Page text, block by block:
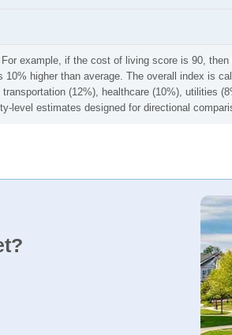
example, if the cost of living score is 90,
higher than average. The overall index is
(12%), healthcare (10%), utilities
level estimates designed for directional